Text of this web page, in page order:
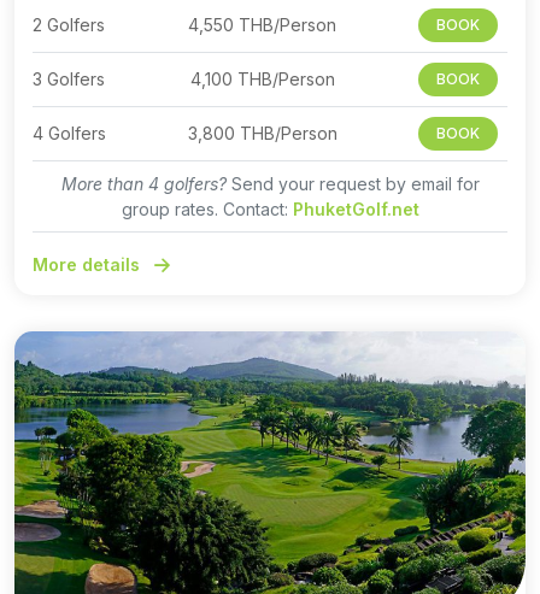
2 Golfers 4,550 THB/Person BOOK
3 Golfers 4,100 THB/Person BOOK
4 Golfers 3,800 THB/Person BOOK
More than 4 golfers?Send your request by email for
group rates. Contact: PhuketGolf.net
More details